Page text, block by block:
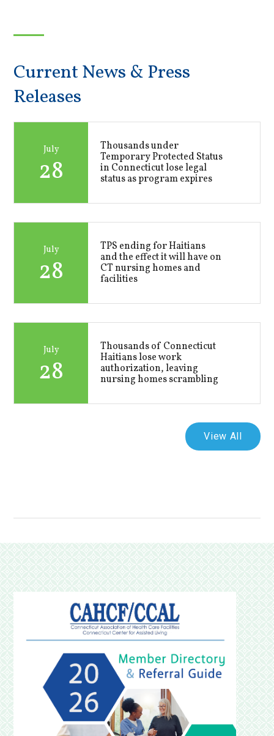
Current News & Press
Releases
July
28
Thousands under
Temporary Protected Status
in Connecticut lose legal
status as program expires
July
28
TPS ending for Haitians
and the effect it will have on
CT nursing homes and
facilities
July
28
Thousands of Connecticut
Haitians lose work
authorization, leaving
nursing homes scrambling
View All